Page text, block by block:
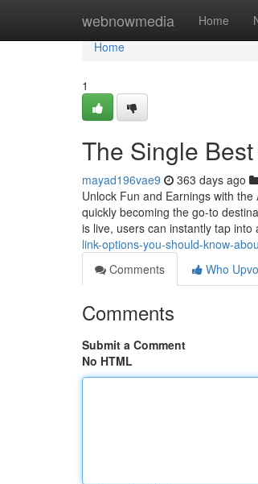
webnowmedia Home
Home
Home
1
The Single
mayad196vae9 363 days ago
Unlock Fun and Earnings with
quickly becoming the go-to
is live, users can instantly tap into
link-options-you-should-know-
Comments
Who
Comments
Submit a Comment
No HTML